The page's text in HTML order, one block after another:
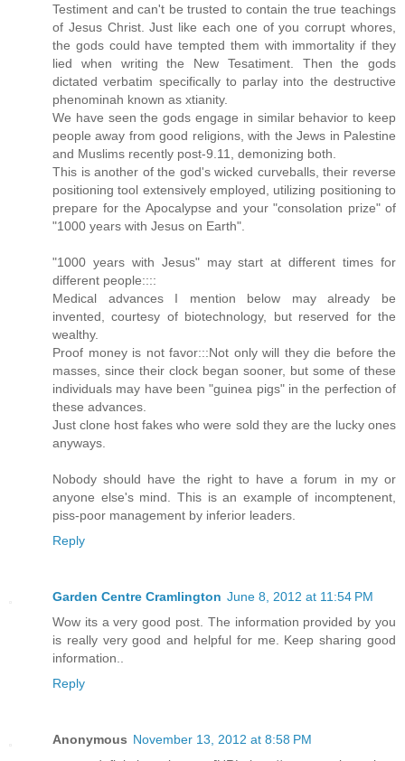
Testiment and can't be trusted to contain the true teachings
of Jesus Christ. Just like each one of you corrupt whores,
the gods could have tempted them with immortality if they
lied when writing the New Tesatiment. Then the gods
dictated verbatim specifically to parlay into the destructive
phenominah known as xtianity.
We have seen the gods engage in similar behavior to keep
people away from good religions, with the Jews in Palestine
and Muslims recently post-9.11, demonizing both.
This is another of the god's wicked curveballs, their reverse
positioning tool extensively employed, utilizing positioning to
prepare for the Apocalypse and your "consolation prize" of
"1000 years with Jesus on Earth".
"1000 years with Jesus" may start at different times for
different people::::
Medical advances I mention below may already be
invented, courtesy of biotechnology, but reserved for the
wealthy.
Proof money is not favor:::Not only will they die before the
masses, since their clock began sooner, but some of these
individuals may have been "guinea pigs" in the perfection of
these advances.
Just clone host fakes who were sold they are the lucky ones
anyways.
Nobody should have the right to have a forum in my or
anyone else's mind. This is an example of incomptenent,
piss-poor management by inferior leaders.
Reply
Garden Centre Cramlington June 8, 2012 at 11:54 PM
Wow its a very good post. The information provided by you
is really very good and helpful for me. Keep sharing good
information..
Reply
Anonymous November 13, 2012 at 8:58 PM